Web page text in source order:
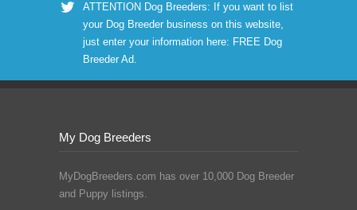
ATTENTION Dog Breeders: If you want to list
your Dog Breeder business on this website,
just enter your information here: FREE Dog
Breeder Ad.
My Dog Breeders
MyDogBreeders.com has over 10,000 Dog Breeder
and Puppy listings.